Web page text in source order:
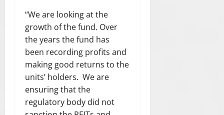
“We are looking at the
growth of the fund. Over
the years the fund has
been recording profits and
making good returns to the
units’ holders. We are
ensuring that the
regulatory body did not